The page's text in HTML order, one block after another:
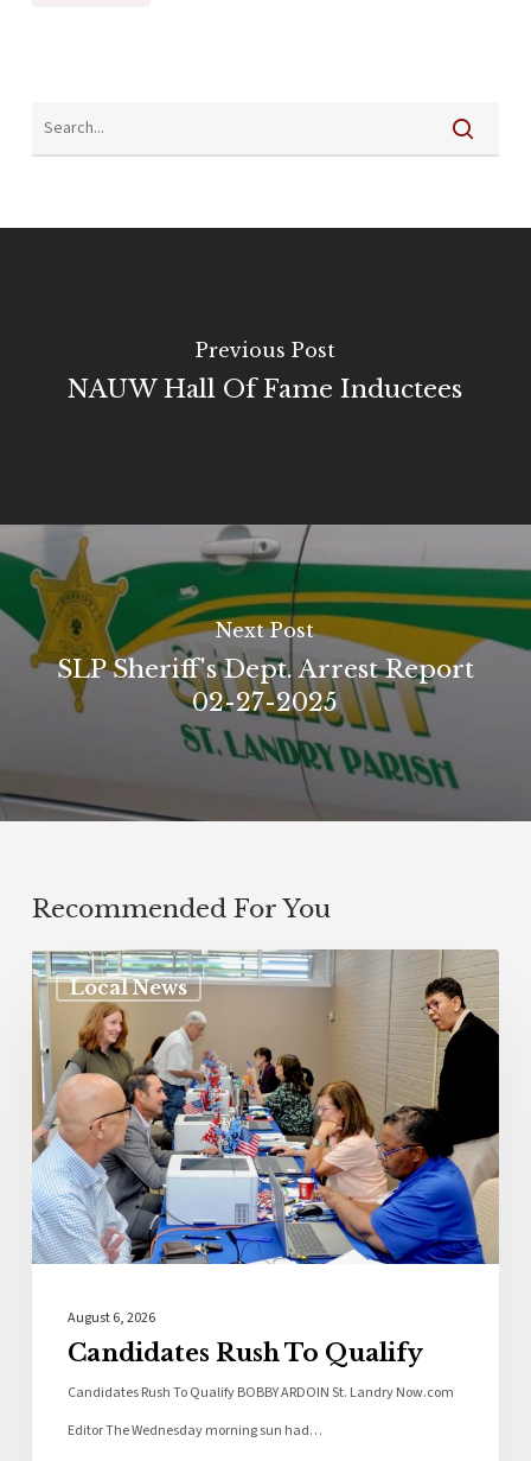
Previous Post
NAUW Hall Of Fame Inductees
Next Post
SLP Sheriff's Dept. Arrest Report
02-27-2025
Recommended For You
Local News
August 6, 2026
Candidates Rush To Qualify
Candidates Rush To Qualify BOBBY ARDOIN St. Landry Now.com
Editor The Wednesday morning sun had…